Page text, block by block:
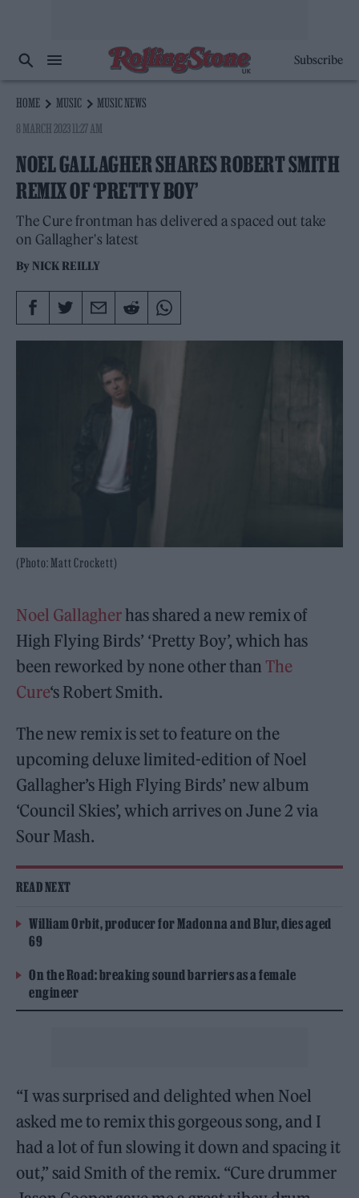
Subscribe
HOME MUSIC
MUSIC NEWS
8 MARCH 2023 11:27 AM
NOEL GALLAGHER SHARES ROBERT SMITH
REMIX OF ‘PRETTY BOY’
The Cure frontman has delivered a spaced out take
on Gallagher's latest
By NICK REILLY
(Photo: Matt Crockett)
Noel Gallagherhas shared a new remix of
High Flying Birds’ ‘Pretty Boy’, which has
been reworked by none other than The
Cure‘s Robert Smith.
The new remix is set to feature on the
upcoming deluxe limited-edition of Noel
Gallagher’s High Flying Birds’ new album
‘Council Skies’, which arrives on June 2 via
Sour Mash.
READ NEXT
William Orbit, producer for Madonna and Blur, dies aged
69
On the Road: breaking sound barriers as a female
engineer
“I was surprised and delighted when Noel
asked me to remix this gorgeous song, and I
had a lot of fun slowing it down and spacing it
out,” said Smith of the remix. “Cure drummer